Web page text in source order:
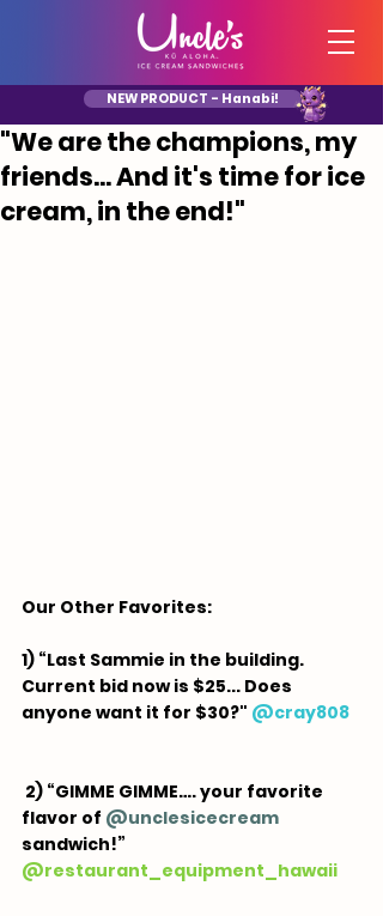
NEW PRODUCT - Hanabi!
"We are the champions, my
friends... And it's time for ice
cream, in the end!"
Our Other Favorites:
1) “Last Sammie in the building.
Current bid now is $25... Does
anyone want it for $30?" @cray808
flavor of @unclesicecream
sandwich!”
@restaurant_equipment_hawaii